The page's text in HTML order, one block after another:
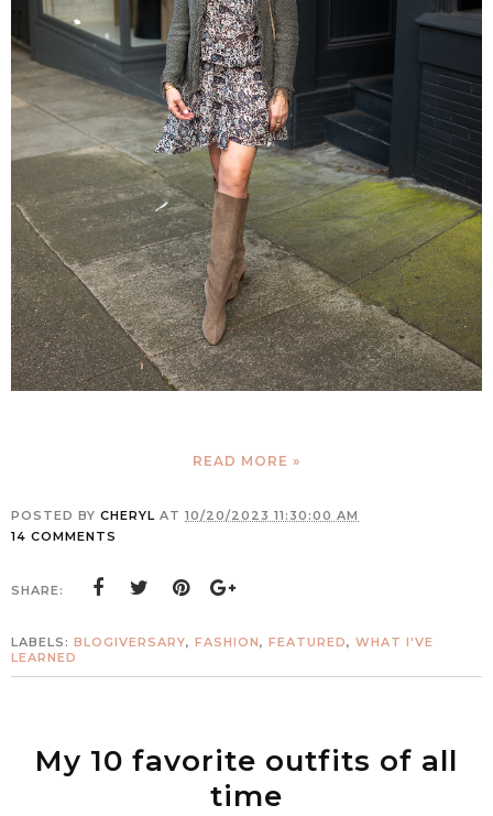
READ MORE »
POSTED BY CHERYL AT 10/20/2023 11:30:00 AM
14 COMMENTS
SHARE:
LABELS: BLOGIVERSARY, FASHION, FEATURED, WHAT I'VE
LEARNED
My 10 favorite outfits of all
time